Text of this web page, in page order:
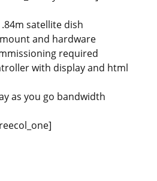
satellite dish
and hardware
required
with display and html
as you go bandwidth